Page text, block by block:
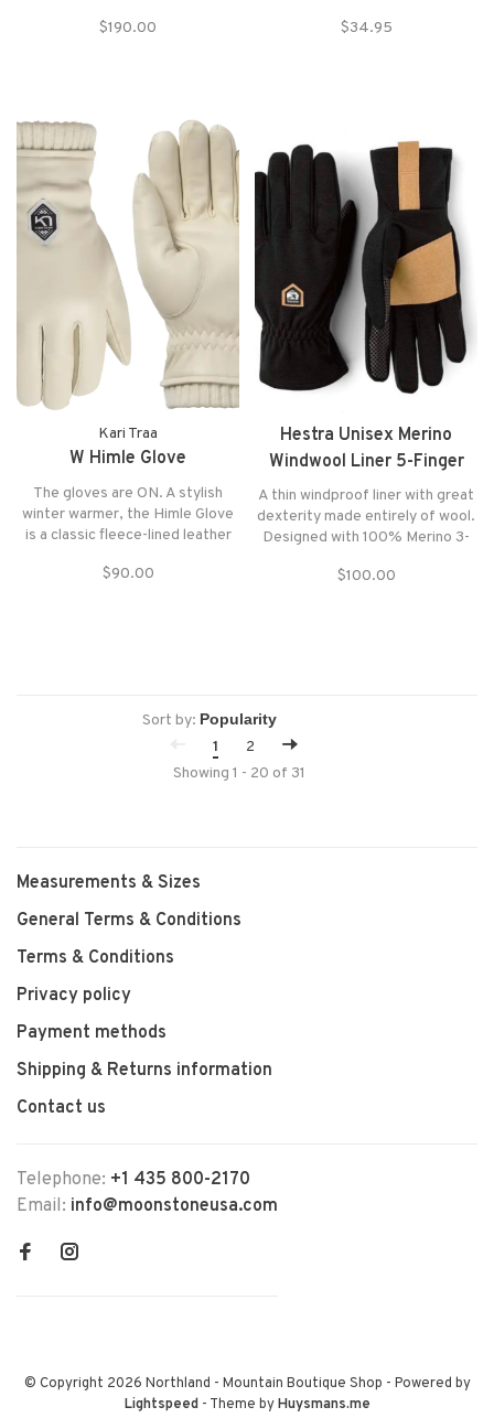
$190.00
lightweight glove in the
$34.95
Kari Traa
W Himle Glove
The gloves are ON. A stylish
winter warmer, the Himle Glove
is a classic fleece-lined leather
easy to pair with whatever
$90.00
Hestra Unisex Merino
Windwool Liner 5-Finger
Gloves
A thin windproof liner with great
dexterity made entirely of wool.
Designed with 100% Merino 3-
membrane. Glove is touchscreen
$100.00
Sort by:
1
2
Showing 1 - 20 of 31
Measurements & Sizes
General Terms & Conditions
Terms & Conditions
Privacy policy
Payment methods
Shipping & Returns information
Contact us
Telephone: +1 435 800-2170
Email: info@moonstoneusa.com
© Copyright 2026 Northland - Mountain Boutique Shop - Powered by
Lightspeed- Theme byHuysmans.me